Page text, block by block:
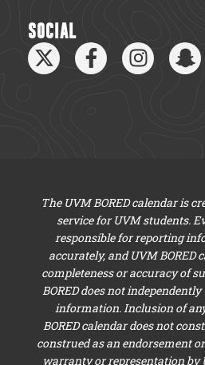
SOCIAL
The UVM BORED calendar is
service for UVM students.
responsible for reporting
accurately, and UVM BORED
completeness or accuracy of
BORED does not
information. Inclusion of
BORED calendar does not
construed as an endorsement
warranty or representation by